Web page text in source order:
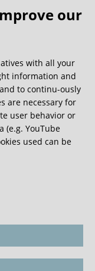
but this
our
with all your
information and
to continu-ously
are necessary for
user behavior or
(e.g. YouTube
used can be